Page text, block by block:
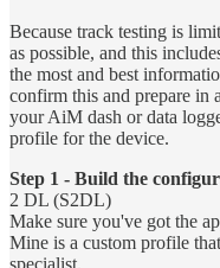
Because track testing is
as possible, and this
the most and best
confirm this and prepare in
your AiM dash or data
profile for the device.
Step 1 - Build the
2 DL (S2DL)
Make sure you've got the
Mine is a custom profile
specialist.